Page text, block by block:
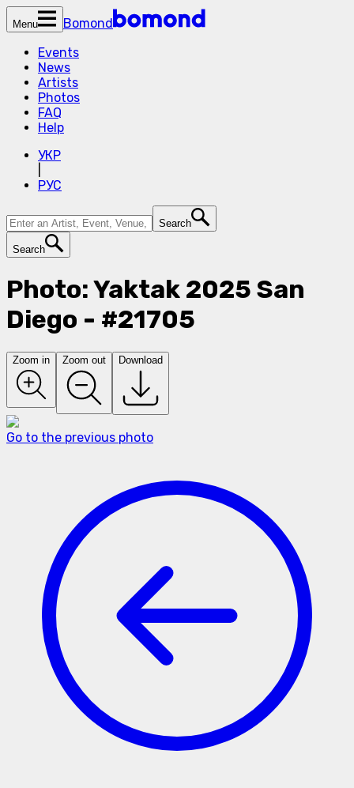
Menu
Bomond
Events
News
Artists
Photos
FAQ
Help
УКР
РУС
Search
Search
Photo: Yaktak 2025 San
Diego - #21705
Zoom in Zoom out Download
Go to the previous photo